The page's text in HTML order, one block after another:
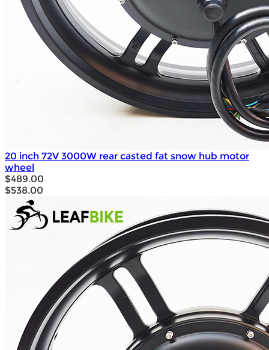
20 inch 72V 3000W rear casted fat snow hub motor
wheel
$489.00
$538.00